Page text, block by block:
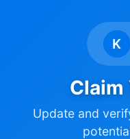
K
Claim
Update and